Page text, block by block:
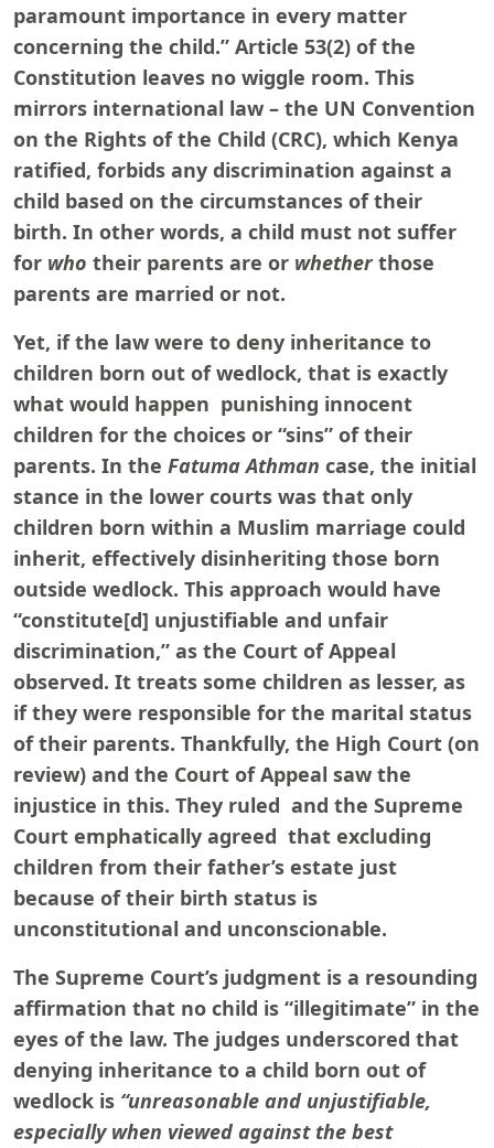
paramount importance in every matter
concerning the child.” Article 53(2) of the
Constitution leaves no wiggle room. This
mirrors international law – the UN Convention
on the Rights of the Child (CRC), which Kenya
ratified, forbids any discrimination against a
child based on the circumstances of their
birth. In other words, a child must not suffer
for who their parents are or whether those
parents are married or not.
Yet, if the law were to deny inheritance to
children born out of wedlock, that is exactly
what would happen punishing innocent
children for the choices or “sins” of their
parents. In the Fatuma Athman case, the initial
stance in the lower courts was that only
children born within a Muslim marriage could
inherit, effectively disinheriting those born
outside wedlock. This approach would have
“constitute[d] unjustifiable and unfair
discrimination,” as the Court of Appeal
observed. It treats some children as lesser, as
if they were responsible for the marital status
of their parents. Thankfully, the High Court (on
review) and the Court of Appeal saw the
injustice in this. They ruled and the Supreme
Court emphatically agreed that excluding
children from their father’s estate just
because of their birth status is
unconstitutional and unconscionable.
The Supreme Court’s judgment is a resounding
affirmation that no child is “illegitimate” in the
eyes of the law. The judges underscored that
denying inheritance to a child born out of
wedlock is “unreasonable and unjustifiable,
especially when viewed against the best